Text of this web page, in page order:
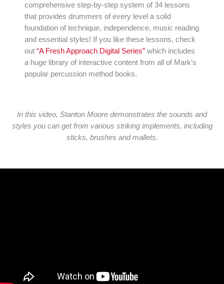
comprehensive step-by-step system of 34 lessons
that provides drummers of every level a solid
foundation of technique, independence, music reading
and essential styles! If you like these lessons, check
out“A Fresh Approach Digital Series” which includes
a huge library of interactive content from all of Mark’s
popular percussion method books.
In this video, Stanton Moore demonstrates the sounds and
styles you can get from various striking implements, including
sticks, brushes and mallets.